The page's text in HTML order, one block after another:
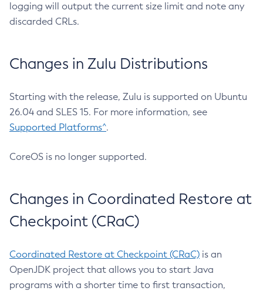
logging will output the current size limit and note any
discarded CRLs.
Changes in Zulu Distributions
Starting with the release, Zulu is supported on Ubuntu
26.04 and SLES 15. For more information, see
Supported Platforms^.
CoreOS is no longer supported.
Changes in Coordinated Restore at
Checkpoint (CRaC)
Coordinated Restore at Checkpoint (CRaC) is an
OpenJDK project that allows you to start Java
programs with a shorter time to first transaction,